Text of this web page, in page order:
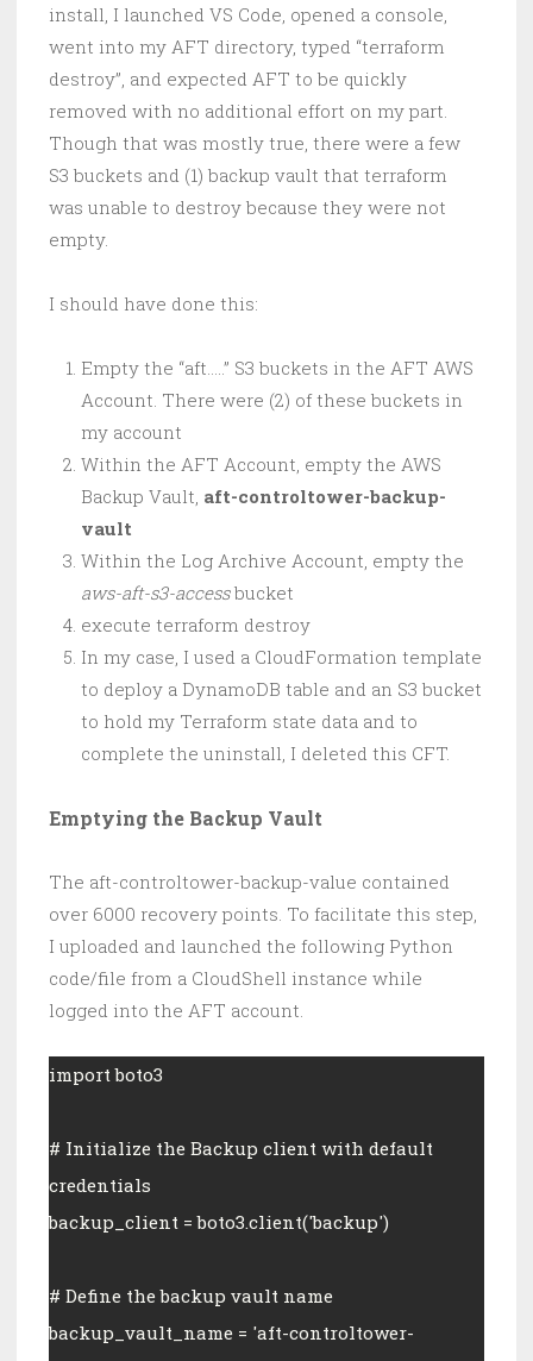
install, I launched VS Code, opened a console,
went into my AFT directory, typed “terraform
destroy”, and expected AFT to be quickly
removed with no additional effort on my part.
Though that was mostly true, there were a few
S3 buckets and (1) backup vault that terraform
was unable to destroy because they were not
empty.
I should have done this:
Empty the “aft…..” S3 buckets in the AFT AWS
Account. There were (2) of these buckets in
my account
Within the AFT Account, empty the AWS
Backup Vault, aft-controltower-backup-
vault
Within the Log Archive Account, empty the
aws-aft-s3-accessbucket
execute terraform destroy
In my case, I used a CloudFormation template
to deploy a DynamoDB table and an S3 bucket
to hold my Terraform state data and to
complete the uninstall, I deleted this CFT.
Emptying the Backup Vault
The aft-controltower-backup-value contained
over 6000 recovery points. To facilitate this step,
I uploaded and launched the following Python
code/file from a CloudShell instance while
logged into the AFT account.
import boto3
# Initialize the Backup client with default
credentials
backup_client = boto3.client('backup')
# Define the backup vault name
backup_vault_name = 'aft-controltower-